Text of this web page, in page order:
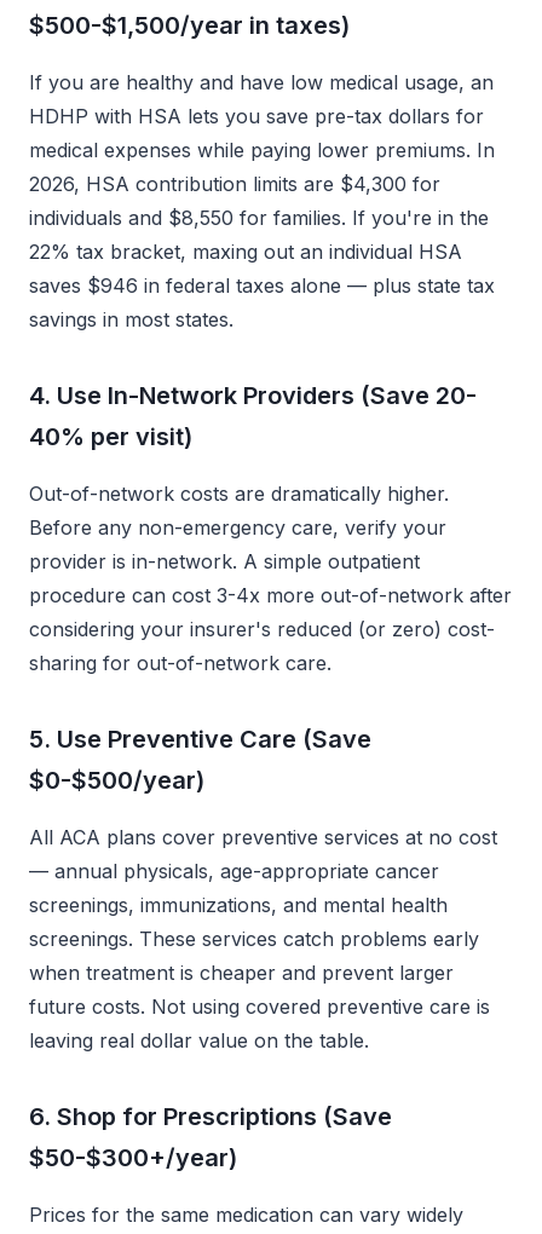
$500-$1,500/year in taxes)
If you are healthy and have low medical usage, an
HDHP with HSA lets you save pre-tax dollars for
medical expenses while paying lower premiums. In
2026, HSA contribution limits are $4,300 for
individuals and $8,550 for families. If you're in the
22% tax bracket, maxing out an individual HSA
saves $946 in federal taxes alone — plus state tax
savings in most states.
4. Use In-Network Providers (Save 20-
40% per visit)
Out-of-network costs are dramatically higher.
Before any non-emergency care, verify your
provider is in-network. A simple outpatient
procedure can cost 3-4x more out-of-network after
considering your insurer's reduced (or zero) cost-
sharing for out-of-network care.
5. Use Preventive Care (Save
$0-$500/year)
All ACA plans cover preventive services at no cost
— annual physicals, age-appropriate cancer
screenings, immunizations, and mental health
screenings. These services catch problems early
when treatment is cheaper and prevent larger
future costs. Not using covered preventive care is
leaving real dollar value on the table.
6. Shop for Prescriptions (Save
$50-$300+/year)
Prices for the same medication can vary widely